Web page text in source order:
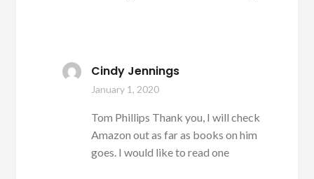
Cindy Jennings
January 1, 2020
Tom Phillips Thank you, I will check
Amazon out as far as books on him
goes. I would like to read one